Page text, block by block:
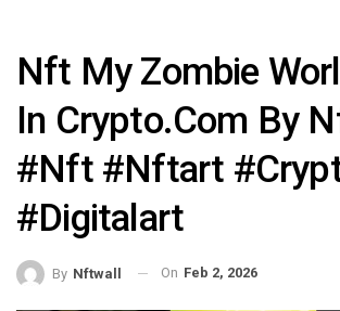
Nft My Zombie
In Crypto.com By
#nft #nftart
#digitalart
By Nftwall On Feb 2, 2026